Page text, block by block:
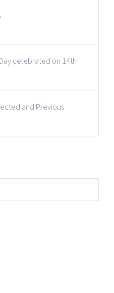
Day celebrated on 14th
and Previous
